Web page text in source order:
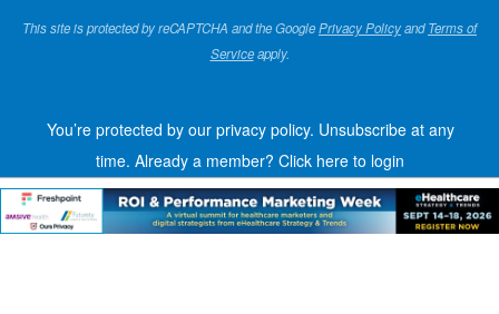
This site is protected by reCAPTCHA and the GooglePrivacy PolicyandTerms of
Serviceapply.
You’re protected by our privacy policy. Unsubscribe at any
time. Already a member? Click here to login